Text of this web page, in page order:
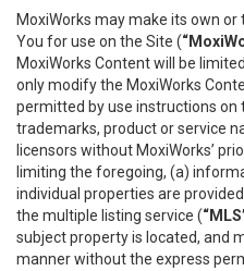
MoxiWorks may make its own
You for use on the Site (
MoxiWorks Content will be
only modify the MoxiWorks
permitted by use instructions on
trademarks, product or service
licensors without MoxiWorks’
limiting the foregoing, (a)
individual properties are
the multiple listing service (
subject property is located, and
manner without the express